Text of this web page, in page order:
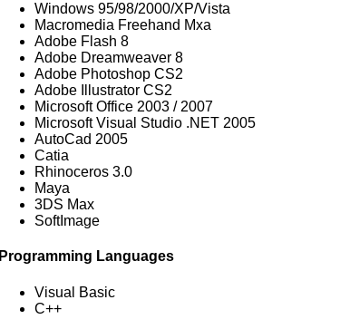
Windows 95/98/2000/XP/Vista
Macromedia Freehand Mxa
Adobe Flash 8
Adobe Dreamweaver 8
Adobe Photoshop CS2
Adobe Illustrator CS2
Microsoft Office 2003 / 2007
Microsoft Visual Studio .NET 2005
AutoCad 2005
Catia
Rhinoceros 3.0
Maya
3DS Max
SoftImage
Programming Languages
Visual Basic
C++